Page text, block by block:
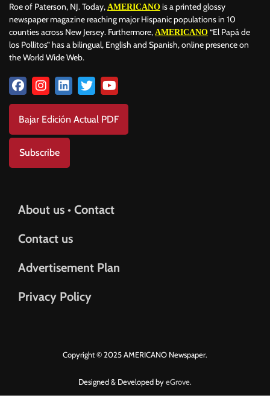
Roe of Paterson, NJ. Today, AMERICANO is a printed glossy
newspaper magazine reaching major Hispanic populations in 10
counties across New Jersey. Furthermore, AMERICANO “El Papá de
los Pollitos” has a bilingual, English and Spanish, online presence on
the World Wide Web.
Bajar Edición Actual PDF
Subscribe
About us • Contact
Contact us
Advertisement Plan
Privacy Policy
Copyright © 2025 AMERICANO Newspaper.
Designed & Developed byeGrove.